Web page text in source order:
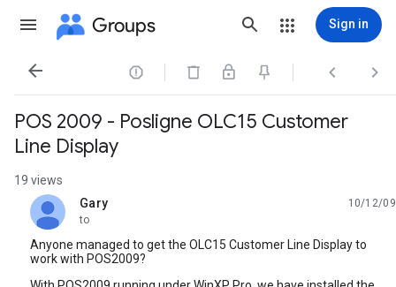
Groups Sign in
   
POS 2009 - Posligne OLC15 Customer
Line Display
19 views
Gary
unread,
10/12/09
to
Anyone managed to get the OLC15 Customer Line Display to
work with POS2009?